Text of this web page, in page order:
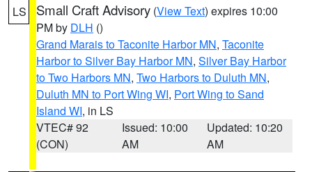
LS Small Craft Advisory (View Text) expires 10:00
PM by DLH ()
Grand Marais to Taconite Harbor MN, Taconite
Harbor to Silver Bay Harbor MN, Silver Bay Harbor
to Two Harbors MN, Two Harbors to Duluth MN,
Duluth MN to Port Wing WI, Port Wing to Sand
Island WI, in LS
VTEC# 92
(CON)
Issued: 10:00
AM
Updated: 10:20
AM